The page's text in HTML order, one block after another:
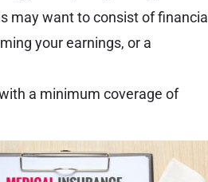
may want to consist of financial
your earnings, or a
a minimum coverage of